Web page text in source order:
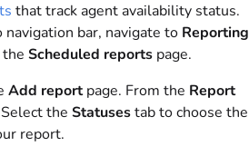
that track agent availability status.
navigation bar, navigate to Reporting
Scheduled reportspage.
Add reportpage. From the Report
the Statusestab to choose the
report.